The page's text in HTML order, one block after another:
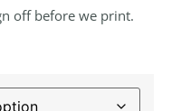
off before we print.